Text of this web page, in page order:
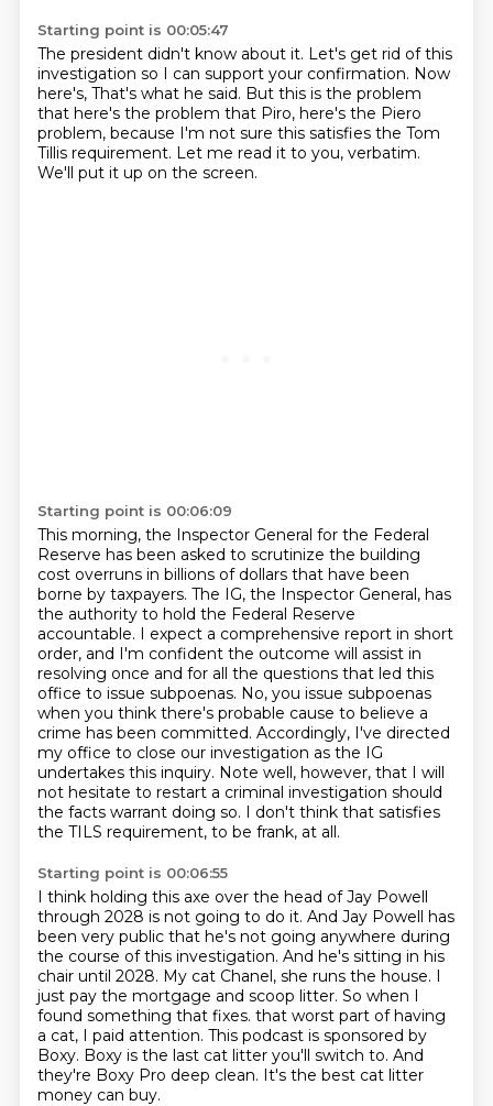
Starting point is 00:05:47
The president didn't know about it. Let's get rid of this
investigation so I can support your confirmation. Now
here's, That's what he said. But this is the problem
that here's the problem that Piro, here's the Piero
problem, because I'm not sure this satisfies the Tom
Tillis requirement. Let me read it to you, verbatim.
We'll put it up on the screen.
Starting point is 00:06:09
This morning, the Inspector General for the Federal
Reserve has been asked to scrutinize the building
cost overruns in billions of dollars that have been
borne by taxpayers. The IG, the Inspector General, has
the authority to hold the Federal Reserve
accountable. I expect a comprehensive report in short
order, and I'm confident the outcome will assist in
resolving once and for all the questions that led this
office to issue subpoenas. No, you issue subpoenas
when you think there's probable cause to believe a
crime has been committed. Accordingly, I've directed
my office to close our investigation as the IG
undertakes this inquiry. Note well, however, that I will
not hesitate to restart a criminal investigation should
the facts warrant doing so. I don't think that satisfies
the TILS requirement, to be frank, at all.
Starting point is 00:06:55
I think holding this axe over the head of Jay Powell
through 2028 is not going to do it. And Jay Powell has
been very public that he's not going anywhere during
the course of this investigation. And he's sitting in his
chair until 2028. My cat Chanel, she runs the house. I
just pay the mortgage and scoop litter. So when I
found something that fixes. that worst part of having
a cat, I paid attention. This podcast is sponsored by
Boxy. Boxy is the last cat litter you'll switch to. And
they're Boxy Pro deep clean. It's the best cat litter
money can buy.